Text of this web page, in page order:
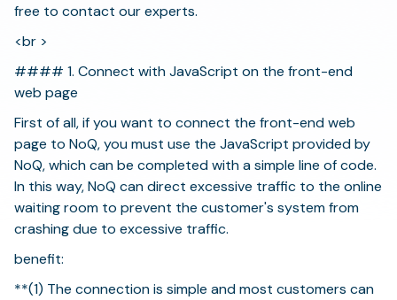
free to contact our experts.
<br >
#### 1. Connect with JavaScript on the front-end
web page
First of all, if you want to connect the front-end web
page to NoQ, you must use the JavaScript provided by
NoQ, which can be completed with a simple line of code.
In this way, NoQ can direct excessive traffic to the online
waiting room to prevent the customer's system from
crashing due to excessive traffic.
benefit:
**(1) The connection is simple and most customers can